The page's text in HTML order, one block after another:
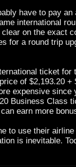
have to pay an
international
on the exact
for a round trip
ticket for
of $2,193.20 +
expensive since
Business Class
earn more
to use their
is inevitable.